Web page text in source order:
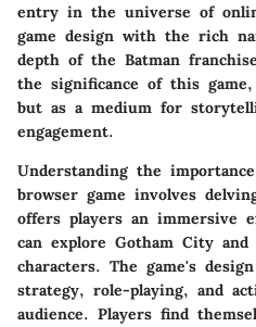
entry in the universe of
game design with the rich
depth of the Batman
the significance of this
but as a medium for
engagement.
Understanding the
browser game involves
offers players an immersive
can explore Gotham City
characters. The game's
strategy, role-playing, and
audience. Players find